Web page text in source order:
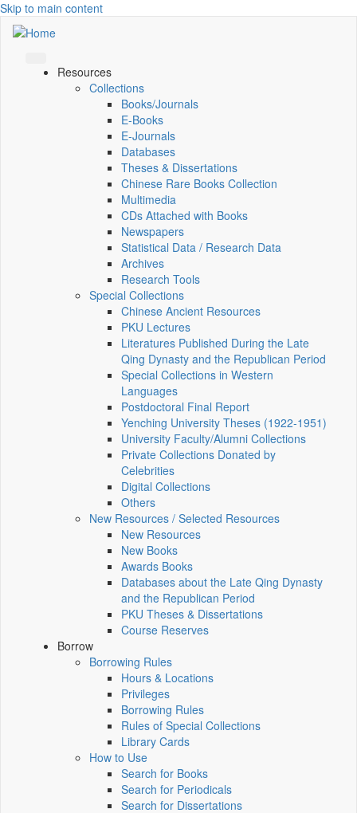
Skip to main content
Resources
Collections
Books/Journals
E-Books
E‑Journals
Databases
Theses & Dissertations
Chinese Rare Books Collection
Multimedia
CDs Attached with Books
Newspapers
Statistical Data / Research Data
Archives
Research Tools
Special Collections
Chinese Ancient Resources
PKU Lectures
Literatures Published During the Late
Qing Dynasty and the Republican Period
Special Collections in Western
Languages
Postdoctoral Final Report
Yenching University Theses (1922‑1951)
University Faculty/Alumni Collections
Private Collections Donated by
Celebrities
Digital Collections
Others
New Resources / Selected Resources
New Resources
New Books
Awards Books
Databases about the Late Qing Dynasty
and the Republican Period
PKU Theses & Dissertations
Course Reserves
Borrow
Borrowing Rules
Hours & Locations
Privileges
Borrowing Rules
Rules of Special Collections
Library Cards
How to Use
Search for Books
Search for Periodicals
Search for Dissertations